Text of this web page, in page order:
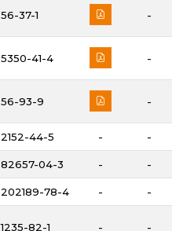
56-37-1 -
5350-41-4 -
56-93-9 -
2152-44-5 - -
82657-04-3 - -
202189-78-4 - -
1235-82-1 - -